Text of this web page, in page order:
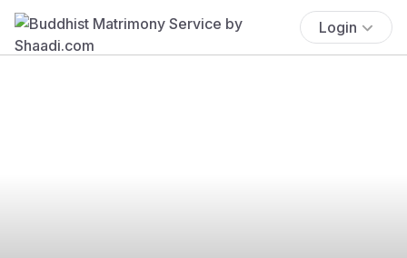
Login